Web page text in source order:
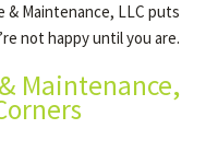
& Maintenance, LLC puts
not happy until you are.
Maintenance,